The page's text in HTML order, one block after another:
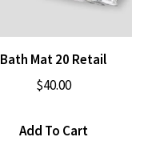
Bath Mat 20 Retail
$40.00
Add To Cart